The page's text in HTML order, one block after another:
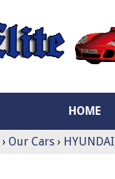
HOME
› Our Cars › HYUNDAI